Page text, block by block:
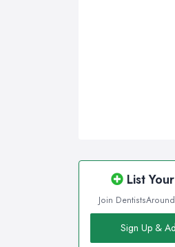
List
Join
Sign Up &